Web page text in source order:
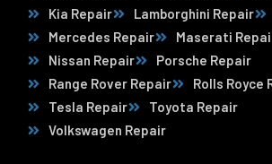
Kia Repair
Lamborghini Repair
Mercedes Repair
Maserati
Nissan Repair
Porsche Repair
Range Rover Repair
Rolls Royce
Tesla Repair
Toyota Repair
Volkswagen Repair